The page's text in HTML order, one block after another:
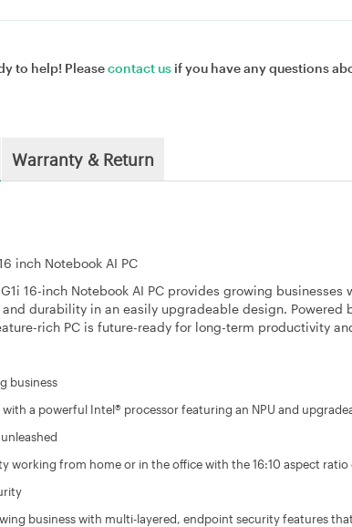
to help! Pleasecontact us if you have any questions
Warranty & Return
inch Notebook AI PC
G1i 16-inch Notebook AI PC provides growing
durability in an easily upgradeable design. Powered
rich PC is future-ready for long-term productivity
business
with a powerful Intel® processor featuring an NPU and
working from home or in the office with the 16:10 aspect ratio
business with multi-layered, endpoint security features